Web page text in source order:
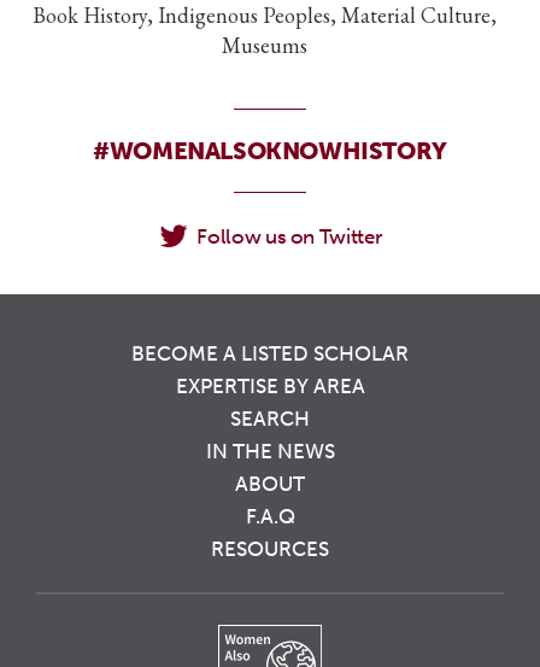
Book History, Indigenous Peoples, Material Culture,
Museums
#WOMENALSOKNOWHISTORY
Follow us on Twitter
BECOME A LISTED SCHOLAR
EXPERTISE BY AREA
SEARCH
IN THE NEWS
ABOUT
F.A.Q
RESOURCES